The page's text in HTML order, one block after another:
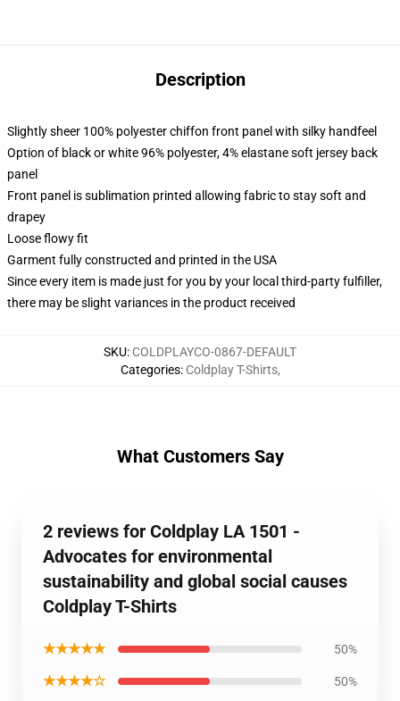
Description
Slightly sheer 100% polyester chiffon front panel with silky handfeel
Option of black or white 96% polyester, 4% elastane soft jersey back
panel
Front panel is sublimation printed allowing fabric to stay soft and
drapey
Loose flowy fit
Garment fully constructed and printed in the USA
Since every item is made just for you by your local third-party fulfiller,
there may be slight variances in the product received
SKU: COLDPLAYCO-0867-DEFAULT
Categories: Coldplay T-Shirts,
What Customers Say
2 reviews for Coldplay LA 1501 -
Advocates for environmental
sustainability and global social causes
Coldplay T-Shirts
★★★★★ 50%
★★★★☆ 50%